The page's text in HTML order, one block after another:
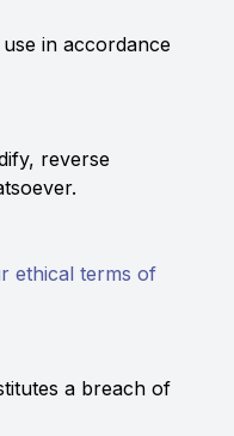
in accordance
reverse
ethical terms of
a breach of